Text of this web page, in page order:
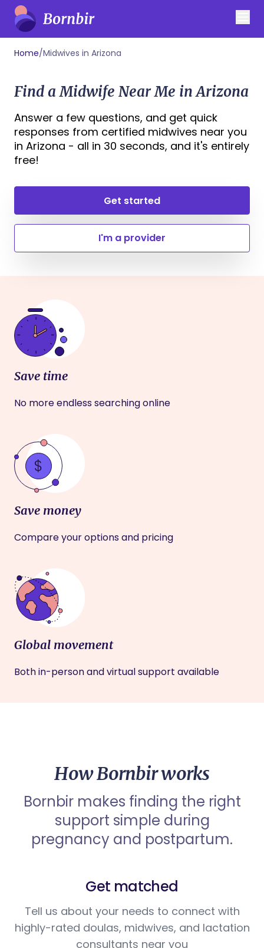
Home/Midwives in Arizona
Find a Midwife Near Me in Arizona
Answer a few questions, and get quick
responses from certified midwives near you
in Arizona - all in 30 seconds, and it's entirely
free!
Get started
I'm a provider
Save time
No more endless searching online
Save money
Compare your options and pricing
Global movement
Both in-person and virtual support available
How Bornbir works
Bornbir makes finding the right
support simple during
pregnancy and postpartum.
Get matched
Tell us about your needs to connect with
highly-rated doulas, midwives, and lactation
consultants near you